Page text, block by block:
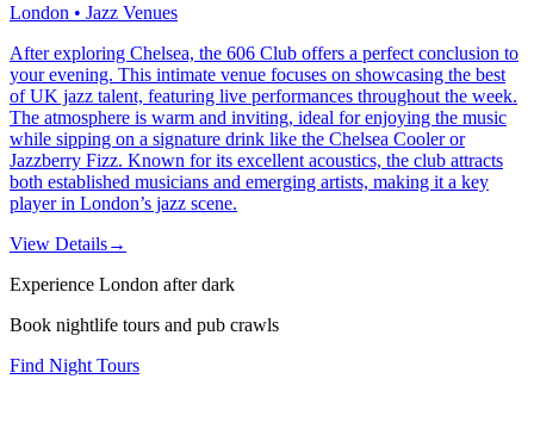
London • Jazz Venues
After exploring Chelsea, the 606 Club offers a perfect conclusion to
your evening. This intimate venue focuses on showcasing the best
of UK jazz talent, featuring live performances throughout the week.
The atmosphere is warm and inviting, ideal for enjoying the music
while sipping on a signature drink like the Chelsea Cooler or
Jazzberry Fizz. Known for its excellent acoustics, the club attracts
both established musicians and emerging artists, making it a key
player in London’s jazz scene.
View Details→
Experience London after dark
Book nightlife tours and pub crawls
Find Night Tours